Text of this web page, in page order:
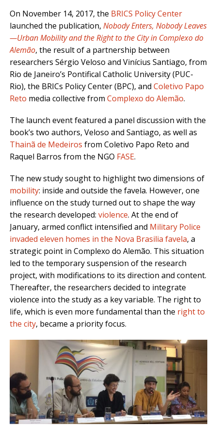
On November 14, 2017, the BRICS Policy Center
launched the publication, Nobody Enters, Nobody Leaves
—Urban Mobility and the Right to the City in Complexo do
Alemão, the result of a partnership between
researchers Sérgio Veloso and Vinícius Santiago, from
Rio de Janeiro’s Pontifical Catholic University (PUC-
Rio), the BRICs Policy Center (BPC), and Coletivo Papo
Reto media collective from Complexo do Alemão.
The launch event featured a panel discussion with the
book’s two authors, Veloso and Santiago, as well as
Thainã de Medeiros from Coletivo Papo Reto and
Raquel Barros from the NGO FASE.
The new study sought to highlight two dimensions of
mobility: inside and outside the favela. However, one
influence on the study turned out to shape the way
the research developed: violence. At the end of
January, armed conflict intensified and Military Police
invaded eleven homes in the Nova Brasilia favela, a
strategic point in Complexo do Alemão. This situation
led to the temporary suspension of the research
project, with modifications to its direction and content.
Thereafter, the researchers decided to integrate
violence into the study as a key variable. The right to
life, which is even more fundamental than the right to
the city, became a priority focus.